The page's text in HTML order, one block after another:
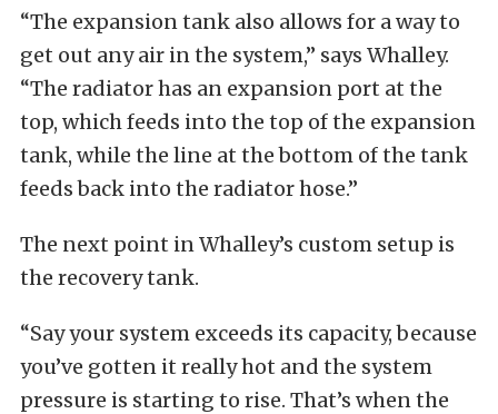
“The expansion tank also allows for a way to
get out any air in the system,” says Whalley.
“The radiator has an expansion port at the
top, which feeds into the top of the expansion
tank, while the line at the bottom of the tank
feeds back into the radiator hose.”
The next point in Whalley’s custom setup is
the recovery tank.
“Say your system exceeds its capacity, because
you’ve gotten it really hot and the system
pressure is starting to rise. That’s when the